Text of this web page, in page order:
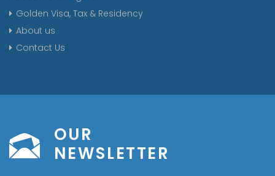
Golden Visa, Tax & Residency
About us
Contact Us
OUR
NEWSLETTER